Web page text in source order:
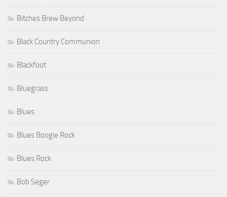
Bitches Brew Beyond
Black Country Communion
Blackfoot
Bluegrass
Blues
Blues Boogie Rock
Blues Rock
Bob Seger